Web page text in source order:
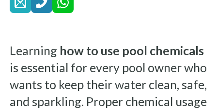
Learning how to use pool chemicals
is essential for every pool owner who
wants to keep their water clean, safe,
and sparkling. Proper chemical usage